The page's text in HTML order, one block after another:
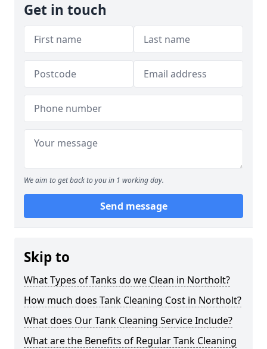
Get in touch
We aim to get back to you in 1 working day.
Send message
Skip to
What Types of Tanks do we Clean in Northolt?
How much does Tank Cleaning Cost in Northolt?
What does Our Tank Cleaning Service Include?
What are the Benefits of Regular Tank Cleaning